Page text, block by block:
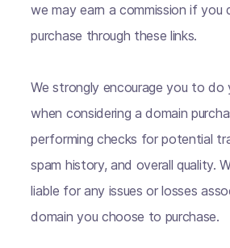
we may earn a commission if you
purchase through these links.
We strongly encourage you to do
when considering a domain
performing checks for potential
spam history, and overall quality.
liable for any issues or losses
domain you choose to purchase.